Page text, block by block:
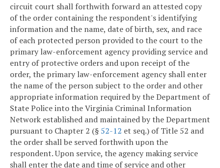
circuit court shall forthwith forward an attested copy
of the order containing the respondent's identifying
information and the name, date of birth, sex, and race
of each protected person provided to the court to the
primary law-enforcement agency providing service and
entry of protective orders and upon receipt of the
order, the primary law-enforcement agency shall enter
the name of the person subject to the order and other
appropriate information required by the Department of
State Police into the Virginia Criminal Information
Network established and maintained by the Department
pursuant to Chapter 2 (§ 52-12 et seq.) of Title 52 and
the order shall be served forthwith upon the
respondent. Upon service, the agency making service
shall enter the date and time of service and other